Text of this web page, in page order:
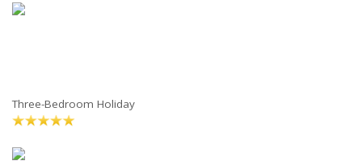
Three-Bedroom Holiday